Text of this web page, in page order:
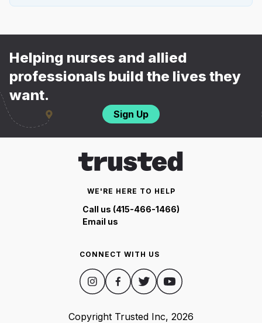
Helping nurses and allied
professionals build the lives they
want.
Sign Up
WE'RE HERE TO HELP
Call us (415-466-1466)
Email us
CONNECT WITH US
Copyright Trusted Inc, 2026